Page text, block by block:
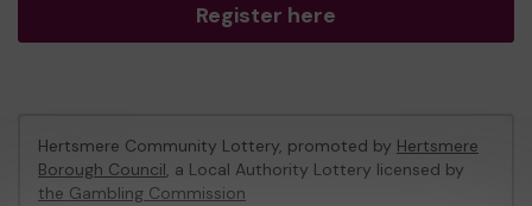
Register here
Hertsmere Community Lottery, promoted by Hertsmere
Borough Council, a Local Authority Lottery licensed by
the Gambling Commission